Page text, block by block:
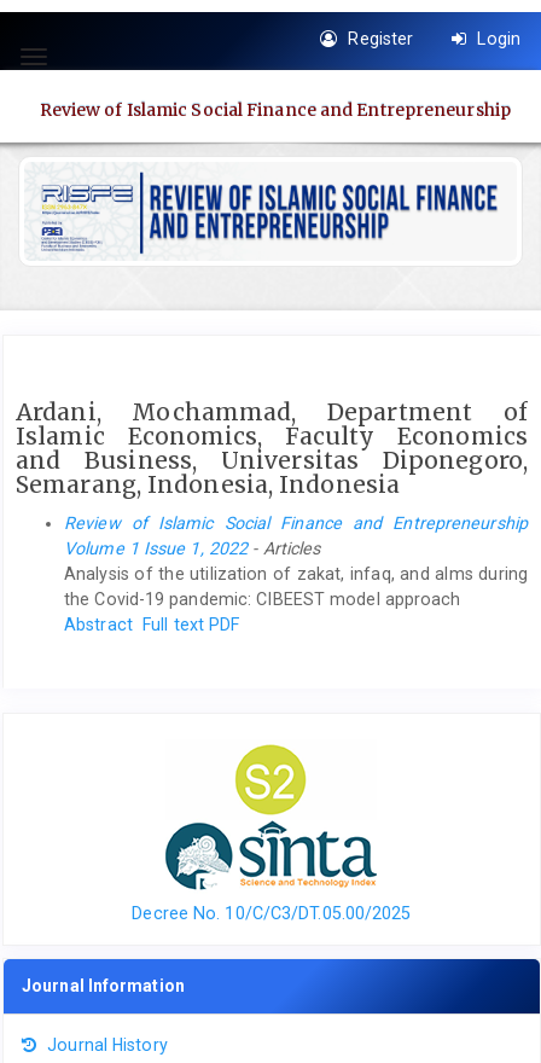
jump
to
Main
Main
Content
Sidebar
Toggle
Register Login
Review of Islamic Social Finance and Entrepreneurship
Ardani, Mochammad, Department of
Islamic Economics, Faculty Economics
and Business, Universitas Diponegoro,
Semarang, Indonesia, Indonesia
Review of Islamic Social Finance and Entrepreneurship
Volume 1 Issue 1, 2022- Articles
Analysis of the utilization of zakat, infaq, and alms during
the Covid-19 pandemic: CIBEEST model approach
Abstract Full text PDF
Decree No. 10/C/C3/DT.05.00/2025
Journal Information
Journal History